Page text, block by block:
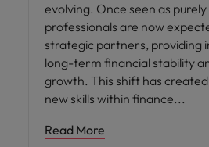
evolving. Once seen as
professionals are now
strategic partners, providing
long-term financial stability
growth. This shift has
new skills within finance
Read More